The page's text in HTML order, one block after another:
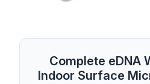
Complete eDNA
Indoor Surface